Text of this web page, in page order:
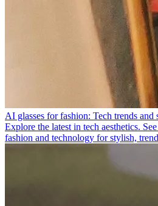
AI glasses for fashion: Tech trends and
Explore the latest in tech aesthetics.
fashion and technology for stylish,